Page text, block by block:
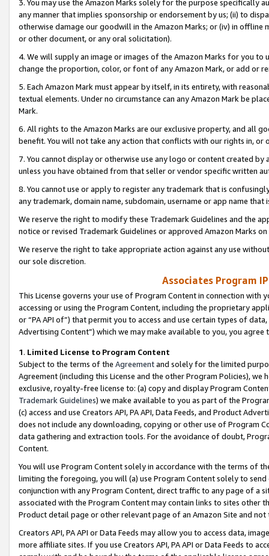
3. You may use the Amazon Marks solely for the purpose specifically
any manner that implies sponsorship or endorsement by us; (ii) to
otherwise damage our goodwill in the Amazon Marks; or (iv) in offline
or other document, or any oral solicitation).
4. We will supply an image or images of the Amazon Marks for you to
change the proportion, color, or font of any Amazon Mark, or add or
5. Each Amazon Mark must appear by itself, in its entirety, with
textual elements. Under no circumstance can any Amazon Mark be
Mark.
6. All rights to the Amazon Marks are our exclusive property, and all
benefit. You will not take any action that conflicts with our rights in, or
7. You cannot display or otherwise use any logo or content created
unless you have obtained from that seller or vendor specific written
8. You cannot use or apply to register any trademark that is
any trademark, domain name, subdomain, username or app name
We reserve the right to modify these Trademark Guidelines and the
notice or revised Trademark Guidelines or approved Amazon Marks
We reserve the right to take appropriate action against any use
our sole discretion.
Associates Program
This License governs your use of Program Content in connection
accessing or using the Program Content, including the proprietary
or “PA API of”) that permit you to access and use certain types of
Advertising Content”) which we may make available to you, you agree
1. Limited License to Program Content
Subject to the terms of the Agreementand solely for the limited
Agreement (including this License and the other Program Policies),
exclusive, royalty-free license to: (a) copy and display Program
Trademark Guidelines) we make available to you as part of the
(c) access and use Creators API, PA API, Data Feeds, and Product
does not include any downloading, copying or other use of Program
data gathering and extraction tools. For the avoidance of doubt,
Content.
You will use Program Content solely in accordance with the terms of
limiting the foregoing, you will (a) use Program Content solely to
conjunction with any Program Content, direct traffic to any page of a
associated with the Program Content may contain links to sites other
Product detail page or other relevant page of an Amazon Site and not
Creators API, PA API or Data Feeds may allow you to access data,
more affiliate sites. If you use Creators API, PA API or Data Feeds to